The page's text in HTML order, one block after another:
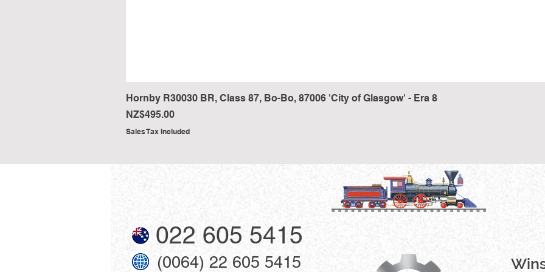
Quick View
Hornby R30030 BR, Class 87, Bo-Bo, 87006 'City of Glasgow' - Era 8
Price
NZ$495.00
Sales Tax Included
022 605 5415
(0064) 22 605 5415